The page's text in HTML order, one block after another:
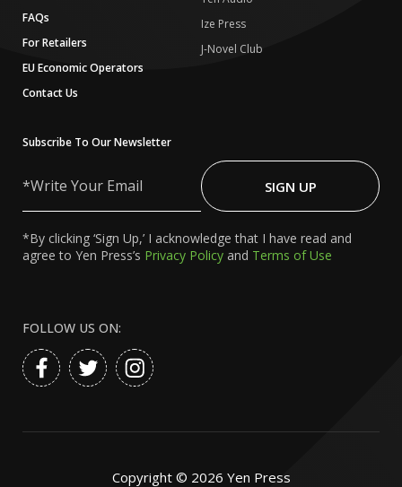
FAQs
For Retailers
EU Economic Operators
Contact Us
Ize Press
J-Novel Club
Subscribe To Our Newsletter
Your
SIGN UP
*By clicking ‘Sign Up,’ I acknowledge that I have read and
agree to Yen Press’s Privacy Policy and Terms of Use
FOLLOW US ON:
Copyright © 2026 Yen Press